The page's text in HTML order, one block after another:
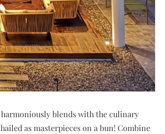
blends with the culinary
as masterpieces on a bun! Combine